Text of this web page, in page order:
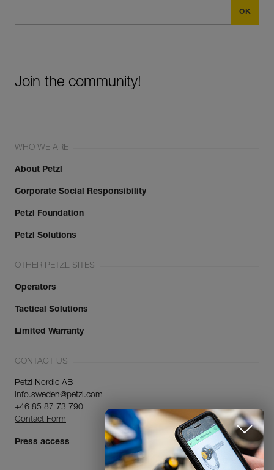
Join the community!
WHO WE ARE
About Petzl
Corporate Social Responsibility
Petzl Foundation
Petzl Solutions
OTHER PETZL SITES
Operators
Tactical Solutions
Limited Warranty
CONTACT US
Petzl Nordic AB
info.sweden@petzl.com
+46 85 87 73 790
Contact Form
Press access